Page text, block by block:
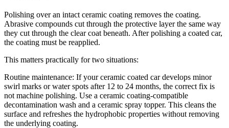
Polishing over an intact ceramic coating removes the coating.
Abrasive compounds cut through the protective layer the same way
they cut through the clear coat beneath. After polishing a coated car,
the coating must be reapplied.
This matters practically for two situations:
Routine maintenance: If your ceramic coated car develops minor
swirl marks or water spots after 12 to 24 months, the correct fix is
not machine polishing. Use a ceramic coating-compatible
decontamination wash and a ceramic spray topper. This cleans the
surface and refreshes the hydrophobic properties without removing
the underlying coating.